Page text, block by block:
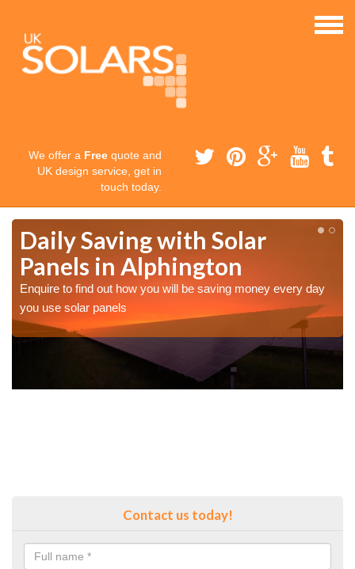
We offer a Free quote and
UK design service, get in
touch today.
Daily Saving with Solar
Panels in Alphington
Enquire to find out how you will be saving money every day
you use solar panels
Contact us today!